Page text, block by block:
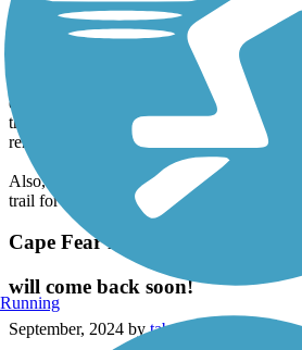
October, 2024 bydalee3
Beautiful trail, but would be better if there
despite the worries if it disturbs our wildlife.
Having lights would make the trail feel
especially in the winter evenings when it
the wooded area closer to Erwin would be
remote than other sections of the trail.
Also, it would be worthwhile putting some
trail for those who may need to use the
Cape Fear River Trail
will come back soon!
September, 2024 by
Running